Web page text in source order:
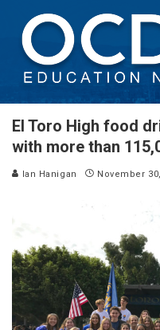
El Toro High food
with more than
Ian Hanigan November